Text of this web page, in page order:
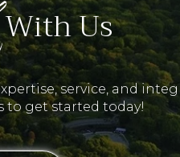
Us
service, and
to get started today!